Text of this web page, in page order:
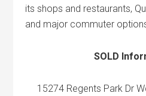
its shops and restaurants,
and major commuter
SOLD
15274 Regents Park Dr